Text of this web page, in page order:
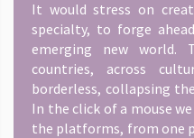
It would stress on
specialty, to forge
emerging new world.
countries, across
borderless, collapsing
In the click of a mouse
the platforms, from one